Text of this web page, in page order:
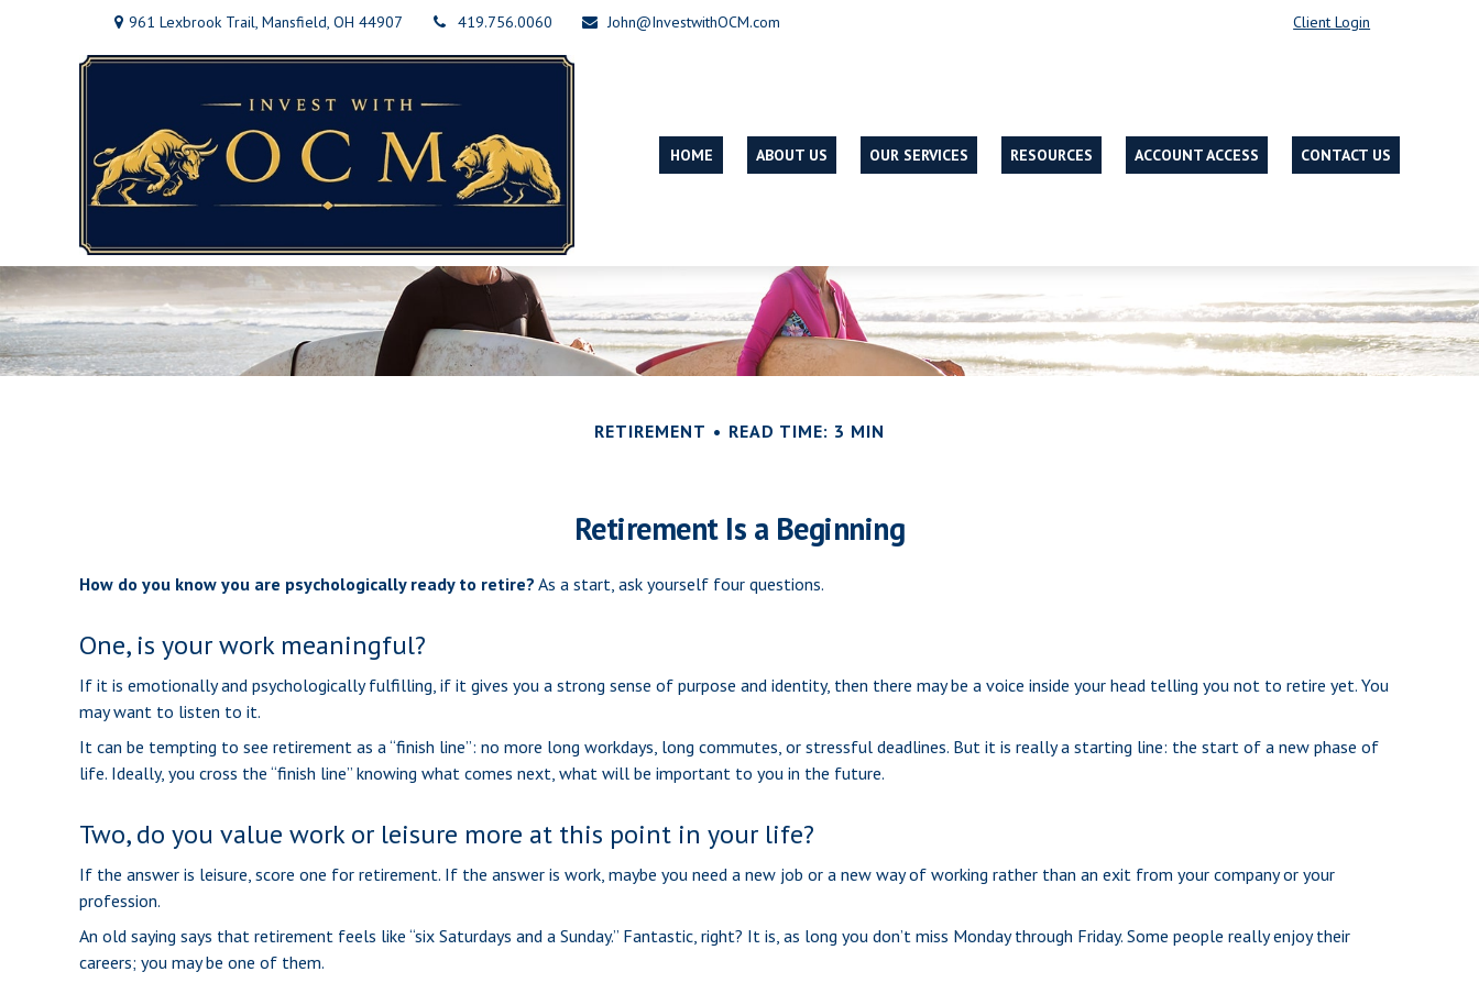
961 Lexbrook Trail, Mansfield, OH 44907 419.756.0060 John@InvestwithOCM.com Client Login
HOME ABOUT US OUR SERVICES RESOURCES ACCOUNT ACCESS CONTACT US
RETIREMENT READ TIME: 3 MIN
Retirement Is a Beginning
How do you know you are psychologically ready to retire? As a start, ask yourself four questions.
One, is your work meaningful?
If it is emotionally and psychologically fulfilling, if it gives you a strong sense of purpose and identity, then there may be a voice inside your head telling you not to retire yet. You
may want to listen to it.
It can be tempting to see retirement as a “finish line”: no more long workdays, long commutes, or stressful deadlines. But it is really a starting line: the start of a new phase of
life. Ideally, you cross the “finish line” knowing what comes next, what will be important to you in the future.
Two, do you value work or leisure more at this point in your life?
If the answer is leisure, score one for retirement. If the answer is work, maybe you need a new job or a new way of working rather than an exit from your company or your
profession.
An old saying says that retirement feels like “six Saturdays and a Sunday.” Fantastic, right? It is, as long you don’t miss Monday through Friday. Some people really enjoy their
careers; you may be one of them.